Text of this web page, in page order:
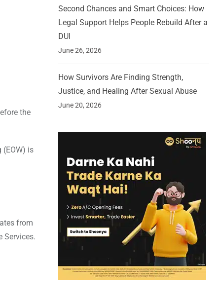
the
is
from
Services.
Second Chances and Smart Choices: How
Legal Support Helps People Rebuild After a
DUI
June 26, 2026
How Survivors Are Finding Strength,
Justice, and Healing After Sexual Abuse
June 20, 2026